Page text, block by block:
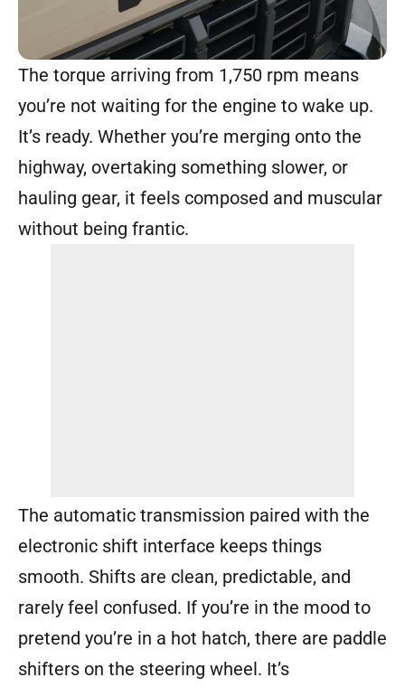
The torque arriving from 1,750 rpm means
you’re not waiting for the engine to wake up.
It’s ready. Whether you’re merging onto the
highway, overtaking something slower, or
hauling gear, it feels composed and muscular
without being frantic.
The automatic transmission paired with the
electronic shift interface keeps things
smooth. Shifts are clean, predictable, and
rarely feel confused. If you’re in the mood to
pretend you’re in a hot hatch, there are paddle
shifters on the steering wheel. It’s